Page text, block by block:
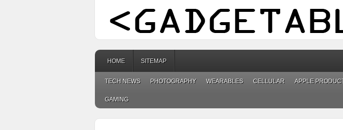
HOME SITEMAP
TECH NEWS PHOTOGRAPHY WEARABLES CELLULAR APPLE
GAMING